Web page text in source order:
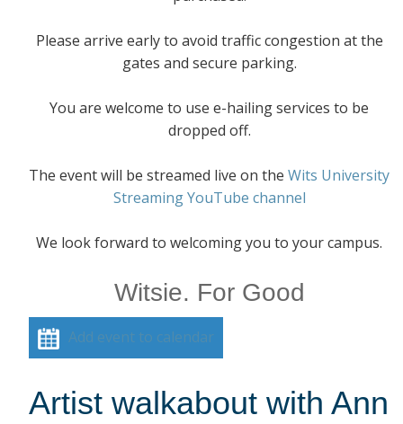
Please arrive early to avoid traffic congestion at the
gates and secure parking.
You are welcome to use e-hailing services to be
dropped off.
The event will be streamed live on the Wits University
Streaming YouTube channel
We look forward to welcoming you to your campus.
Witsie. For Good
Add event to calendar
Artist walkabout with Ann